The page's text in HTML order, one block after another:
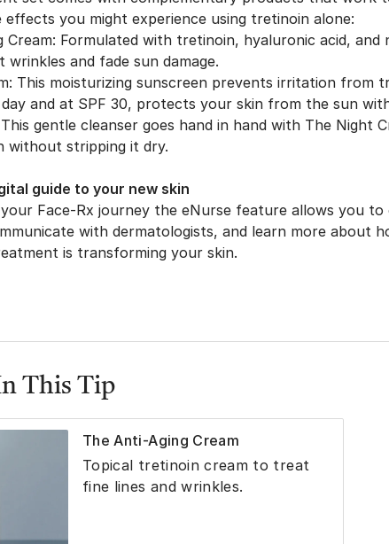
effects you might experience using tretinoin alone:
Cream: Formulated with tretinoin, hyaluronic acid, and
and fade sun damage.
This moisturizing sunscreen prevents irritation from
and at SPF 30, protects your skin from the sun
gentle cleanser goes hand in hand with The Night
without stripping it dry.
guide to your new skin
Face-Rx journey the eNurse feature allows you to
with dermatologists, and learn more about
is transforming your skin.
This Tip
The Anti-Aging Cream
Topical tretinoin cream to treat
fine lines and wrinkles.